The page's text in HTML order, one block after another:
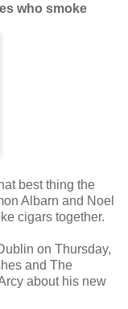
who smoke
best thing the
Albarn and Noel
cigars together.
on Thursday,
and The
about his new